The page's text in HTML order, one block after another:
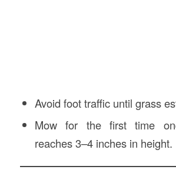
Avoid foot traffic until grass
Mow for the first time
reaches 3–4 inches in height.